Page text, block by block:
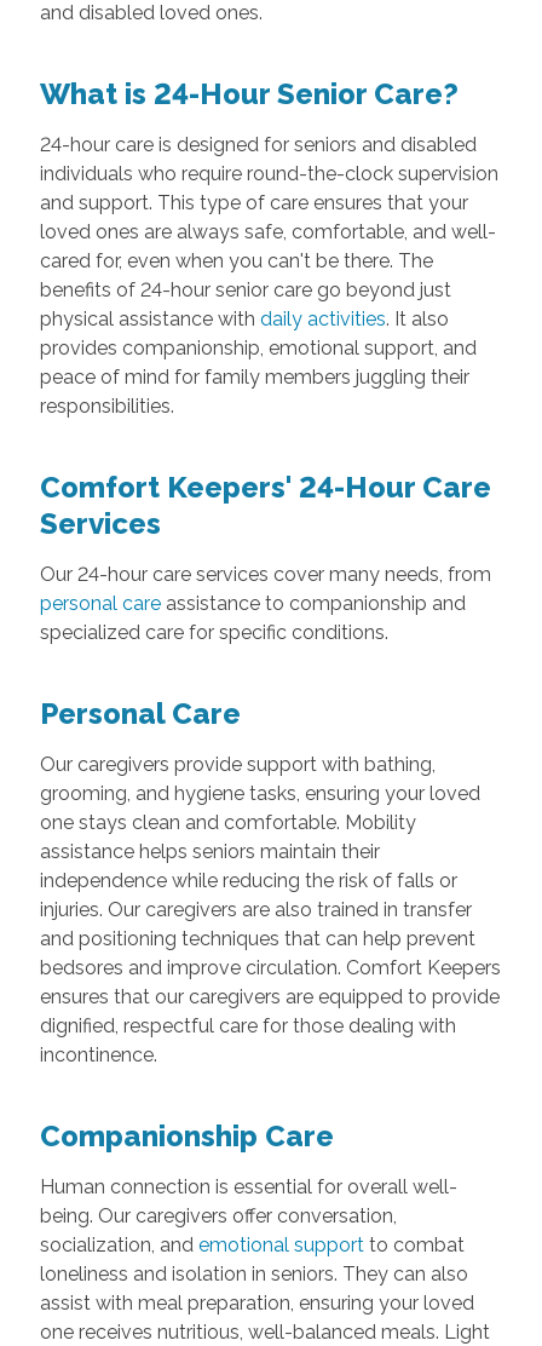
and disabled loved ones.
What is 24-Hour Senior Care?
24-hour care is designed for seniors and disabled
individuals who require round-the-clock supervision
and support. This type of care ensures that your
loved ones are always safe, comfortable, and well-
cared for, even when you can't be there. The
benefits of 24-hour senior care go beyond just
physical assistance with daily activities. It also
provides companionship, emotional support, and
peace of mind for family members juggling their
responsibilities.
Comfort Keepers' 24-Hour Care
Services
Our 24-hour care services cover many needs, from
personal careassistance to companionship and
specialized care for specific conditions.
Personal Care
Our caregivers provide support with bathing,
grooming, and hygiene tasks, ensuring your loved
one stays clean and comfortable. Mobility
assistance helps seniors maintain their
independence while reducing the risk of falls or
injuries. Our caregivers are also trained in transfer
and positioning techniques that can help prevent
bedsores and improve circulation. Comfort Keepers
ensures that our caregivers are equipped to provide
dignified, respectful care for those dealing with
incontinence.
Companionship Care
Human connection is essential for overall well-
being. Our caregivers offer conversation,
socialization, and emotional supportto combat
loneliness and isolation in seniors. They can also
assist with meal preparation, ensuring your loved
one receives nutritious, well-balanced meals. Light